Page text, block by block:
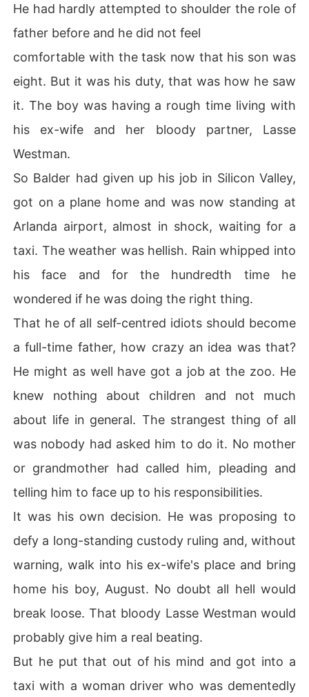
He had hardly attempted to shoulder the role of
father before and he did not feel
comfortable with the task now that his son was
eight. But it was his duty, that was how he saw
it. The boy was having a rough time living with
his ex-wife and her bloody partner, Lasse
Westman.
So Balder had given up his job in Silicon Valley,
got on a plane home and was now standing at
Arlanda airport, almost in shock, waiting for a
taxi. The weather was hellish. Rain whipped into
his face and for the hundredth time he
wondered if he was doing the right thing.
That he of all self-centred idiots should become
a full-time father, how crazy an idea was that?
He might as well have got a job at the zoo. He
knew nothing about children and not much
about life in general. The strangest thing of all
was nobody had asked him to do it. No mother
or grandmother had called him, pleading and
telling him to face up to his responsibilities.
It was his own decision. He was proposing to
defy a long-standing custody ruling and, without
warning, walk into his ex-wife's place and bring
home his boy, August. No doubt all hell would
break loose. That bloody Lasse Westman would
probably give him a real beating.
But he put that out of his mind and got into a
taxi with a woman driver who was dementedly